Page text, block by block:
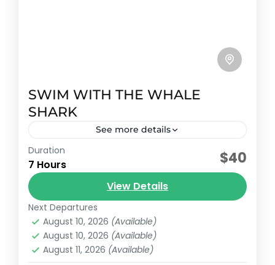
SWIM WITH THE WHALE
SHARK
See more details
Early booking discount
This tour is an "Eco-Adventure" that
combines environmental education, water
adventure and total relaxation, always
assisted by certified bilingual guides.
Cancun, México ,Isla Mujeres, México
Reservation price
1-50 People
Duration
7 Hours $40
View Details
Next Departures
August 10, 2026 (Available)
August 10, 2026 (Available)
August 11, 2026 (Available)